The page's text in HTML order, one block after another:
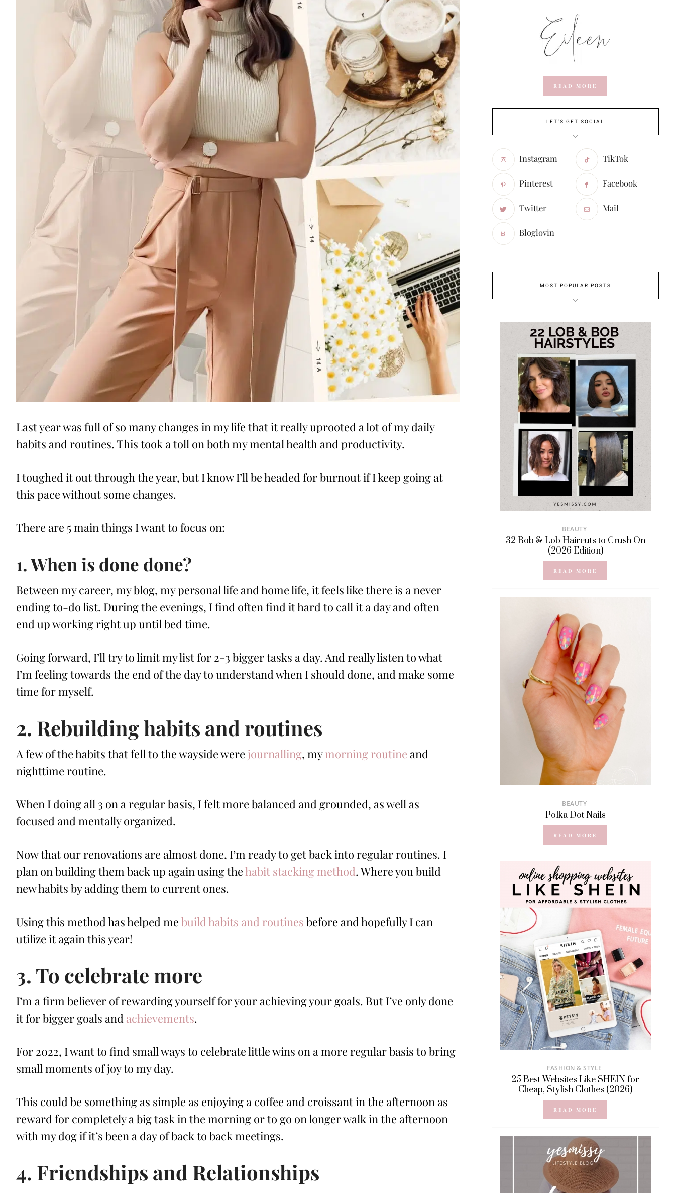
Last year was full of so many changes in my life that it really uprooted a lot of my daily
habits and routines. This took a toll on both my mental health and productivity.
I toughed it out through the year, but I know I’ll be headed for burnout if I keep going at
this pace without some changes.
There are 5 main things I want to focus on:
1. When is done done?
Between my career, my blog, my personal life and home life, it feels like there is a never
ending to-do list. During the evenings, I find often find it hard to call it a day and often
end up working right up until bed time.
Going forward, I’ll try to limit my list for 2-3 bigger tasks a day. And really listen to what
I’m feeling towards the end of the day to understand when I should done, and make some
time for myself.
2. Rebuilding habits and routines
A few of the habits that fell to the wayside were journalling, mymorning routine and
nighttime routine.
When I doing all 3 on a regular basis, I felt more balanced and grounded, as well as
focused and mentally organized.
Now that our renovations are almost done, I’m ready to get back into regular routines. I
plan on building them back up again using thehabit stacking method. Where you build
new habits by adding them to current ones.
Using this method has helped me build habits and routines before and hopefully I can
utilize it again this year!
3. To celebrate more
I’m a firm believer of rewarding yourself for your achieving your goals. But I’ve only done
it for bigger goals and achievements.
For 2022, I want to find small ways to celebrate little wins on a more regular basis to bring
small moments of joy to my day.
This could be something as simple as enjoying a coffee and croissant in the afternoon as
reward for completely a big task in the morning or to go on longer walk in the afternoon
with my dog if it’s been a day of back to back meetings.
4. Friendships and Relationships
READ MORE
LET'S GET SOCIAL
Instagram TikTok
Pinterest Facebook
Twitter Mail
Bloglovin
MOST POPULAR POSTS
BEAUTY
32 Bob & Lob Haircuts to Crush On
(2026 Edition)
READ MORE
BEAUTY
Polka Dot Nails
READ MORE
FASHION & STYLE
25 Best Websites Like SHEIN for
Cheap, Stylish Clothes (2026)
READ MORE